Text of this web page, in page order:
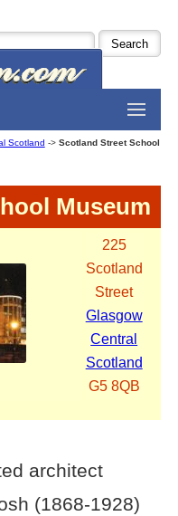
Scotland -> Scotland Street School
Museum
225
Scotland
Street
Glasgow
Central
Scotland
G5 8QB
architect
(1868-1928)